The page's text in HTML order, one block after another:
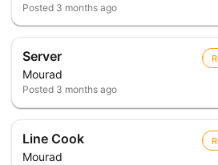
Posted 3 months ago
Server
Mourad
Posted 3 months ago
Line Cook
Mourad